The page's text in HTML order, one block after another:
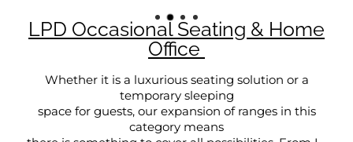
LPD Occasional Seating & Home
Office
Whether it is a luxurious seating solution or a
temporary sleeping
space for guests, our expansion of ranges in this
category means